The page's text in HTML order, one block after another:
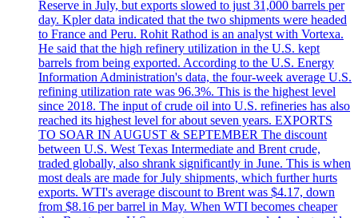
Reserve in July, but exports slowed to just 31,000 barrels per
day. Kpler data indicated that the two shipments were headed
to France and Peru. Rohit Rathod is an analyst with Vortexa.
He said that the high refinery utilization in the U.S. kept
barrels from being exported. According to the U.S. Energy
Information Administration's data, the four-week average U.S.
refining utilization rate was 96.3%. This is the highest level
since 2018. The input of crude oil into U.S. refineries has also
reached its highest level for about seven years. EXPORTS
TO SOAR IN AUGUST & SEPTEMBER The discount
between U.S. West Texas Intermediate and Brent crude,
traded globally, also shrank significantly in June. This is when
most deals are made for July shipments, which further hurts
exports. WTI's average discount to Brent was $4.17, down
from $8.16 per barrel in May. When WTI becomes cheaper